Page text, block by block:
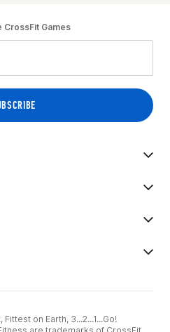
CrossFit Games
on Earth, 3...2...1...Go!